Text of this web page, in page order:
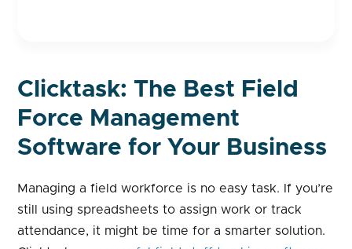
Clicktask: The Best Field
Force Management
Software for Your Business
Managing a field workforce is no easy task. If you’re
still using spreadsheets to assign work or track
attendance, it might be time for a smarter solution.